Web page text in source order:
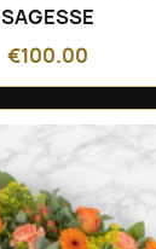
SAGESSE
€100.00